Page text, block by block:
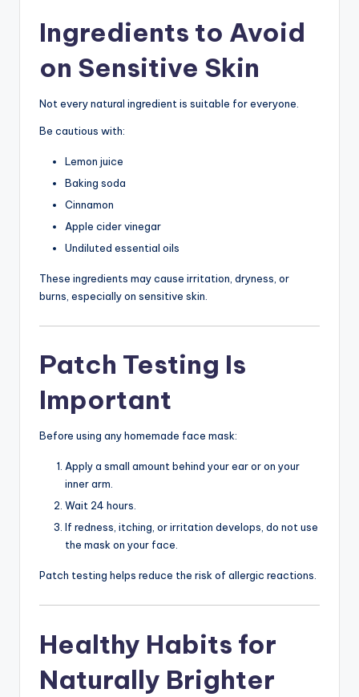
Ingredients to Avoid
on Sensitive Skin
Not every natural ingredient is suitable for everyone.
Be cautious with:
Lemon juice
Baking soda
Cinnamon
Apple cider vinegar
Undiluted essential oils
These ingredients may cause irritation, dryness, or
burns, especially on sensitive skin.
Patch Testing Is
Important
Before using any homemade face mask:
Apply a small amount behind your ear or on your
inner arm.
Wait 24 hours.
If redness, itching, or irritation develops, do not use
the mask on your face.
Patch testing helps reduce the risk of allergic reactions.
Healthy Habits for
Naturally Brighter